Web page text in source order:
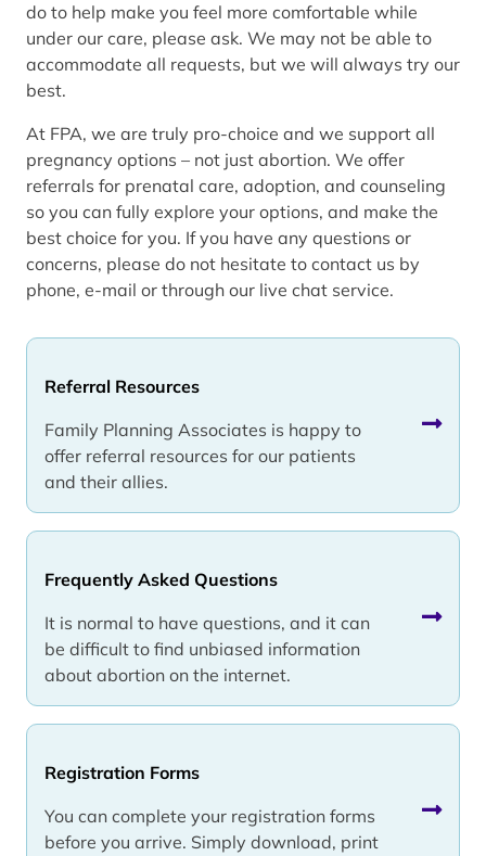
Referral Resources
Family Planning Associates is happy to
offer referral resources for our patients
and their allies.
Frequently Asked Questions
It is normal to have questions, and it can
be difficult to find unbiased information
about abortion on the internet.
Registration Forms
You can complete your registration forms
before you arrive. Simply download, print
do to help make you feel more comfortable while
under our care, please ask. We may not be able to
accommodate all requests, but we will always try our
best.
At FPA, we are truly pro-choice and we support all
pregnancy options – not just abortion. We offer
referrals for prenatal care, adoption, and counseling
so you can fully explore your options, and make the
best choice for you. If you have any questions or
concerns, please do not hesitate to contact us by
phone, e-mail or through our live chat service.